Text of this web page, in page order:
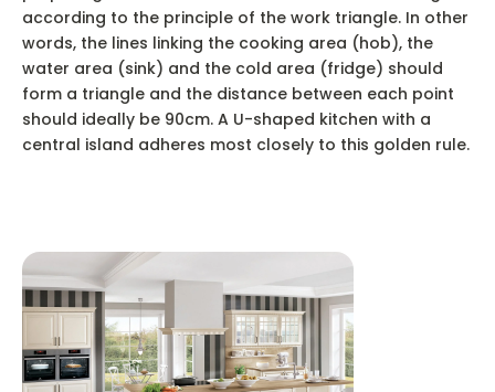
according to the principle of the work triangle. In other
words, the lines linking the cooking area (hob), the
water area (sink) and the cold area (fridge) should
form a triangle and the distance between each point
should ideally be 90cm. A U-shaped kitchen with a
central island adheres most closely to this golden rule.